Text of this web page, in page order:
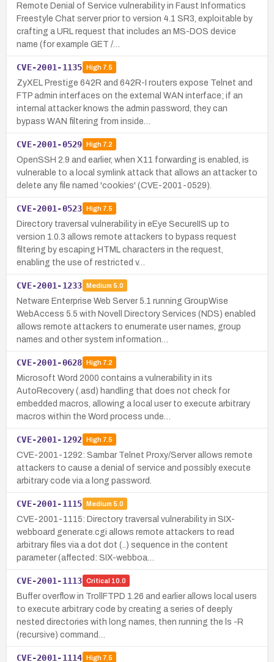
Remote Denial of Service vulnerability in Faust Informatics
Freestyle Chat server prior to version 4.1 SR3, exploitable by
crafting a URL request that includes an MS-DOS device
name (for example GET /…
CVE-2001-1135 High7.5
ZyXEL Prestige 642R and 642R-I routers expose Telnet and
FTP admin interfaces on the external WAN interface; if an
internal attacker knows the admin password, they can
bypass WAN filtering from inside…
CVE-2001-0529 High7.2
OpenSSH 2.9 and earlier, when X11 forwarding is enabled, is
vulnerable to a local symlink attack that allows an attacker to
delete any file named 'cookies' (CVE-2001-0529).
CVE-2001-0523 High7.5
Directory traversal vulnerability in eEye SecureIIS up to
version 1.0.3 allows remote attackers to bypass request
filtering by escaping HTML characters in the request,
enabling the use of restricted v…
CVE-2001-1233 Medium 5.0
Netware Enterprise Web Server 5.1 running GroupWise
WebAccess 5.5 with Novell Directory Services (NDS) enabled
allows remote attackers to enumerate user names, group
names and other system information…
CVE-2001-0628 High7.2
Microsoft Word 2000 contains a vulnerability in its
AutoRecovery (.asd) handling that does not check for
embedded macros, allowing a local user to execute arbitrary
macros within the Word process unde…
CVE-2001-1292 High7.5
CVE-2001-1292: Sambar Telnet Proxy/Server allows remote
attackers to cause a denial of service and possibly execute
arbitrary code via a long password.
CVE-2001-1115 Medium 5.0
CVE-2001-1115: Directory traversal vulnerability in SIX-
webboard generate.cgi allows remote attackers to read
arbitrary files via a dot dot (..) sequence in the content
parameter (affected: SIX-webboa…
CVE-2001-1113 Critical 10.0
Buffer overflow in TrollFTPD 1.26 and earlier allows local users
to execute arbitrary code by creating a series of deeply
nested directories with long names, then running the ls -R
(recursive) command…
CVE-2001-1114 High7.5